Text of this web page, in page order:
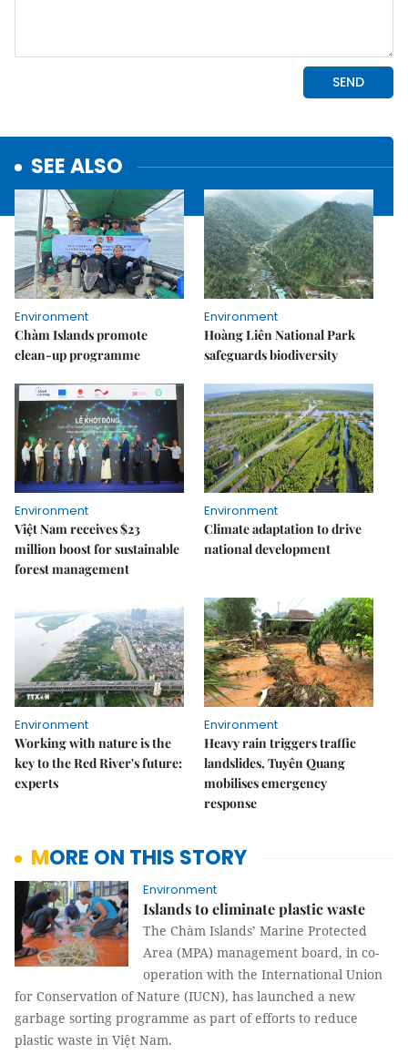
SEE ALSO
Environment
Chàm Islands promote
clean-up programme
Environment
Hoàng Liên National Park
safeguards biodiversity
Environment
Việt Nam receives $23
million boost for sustainable
forest management
Environment
Climate adaptation to drive
national development
Environment
Working with nature is the
key to the Red River's future:
experts
Environment
Heavy rain triggers traffic
landslides, Tuyên Quang
mobilises emergency
response
MORE ON THIS STORY
Environment
Islands to eliminate plastic waste
The Chàm Islands’ Marine Protected
Area (MPA) management board, in co-
operation with the International Union
for Conservation of Nature (IUCN), has launched a new
garbage sorting programme as part of efforts to reduce
plastic waste in Việt Nam.